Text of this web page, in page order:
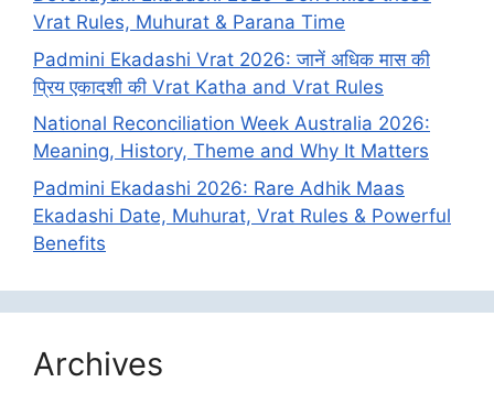
Vrat Rules, Muhurat & Parana Time
Padmini Ekadashi Vrat 2026: जानें अधिक मास की
प्रिय एकादशी की Vrat Katha and Vrat Rules
National Reconciliation Week Australia 2026:
Meaning, History, Theme and Why It Matters
Padmini Ekadashi 2026: Rare Adhik Maas
Ekadashi Date, Muhurat, Vrat Rules & Powerful
Benefits
Archives